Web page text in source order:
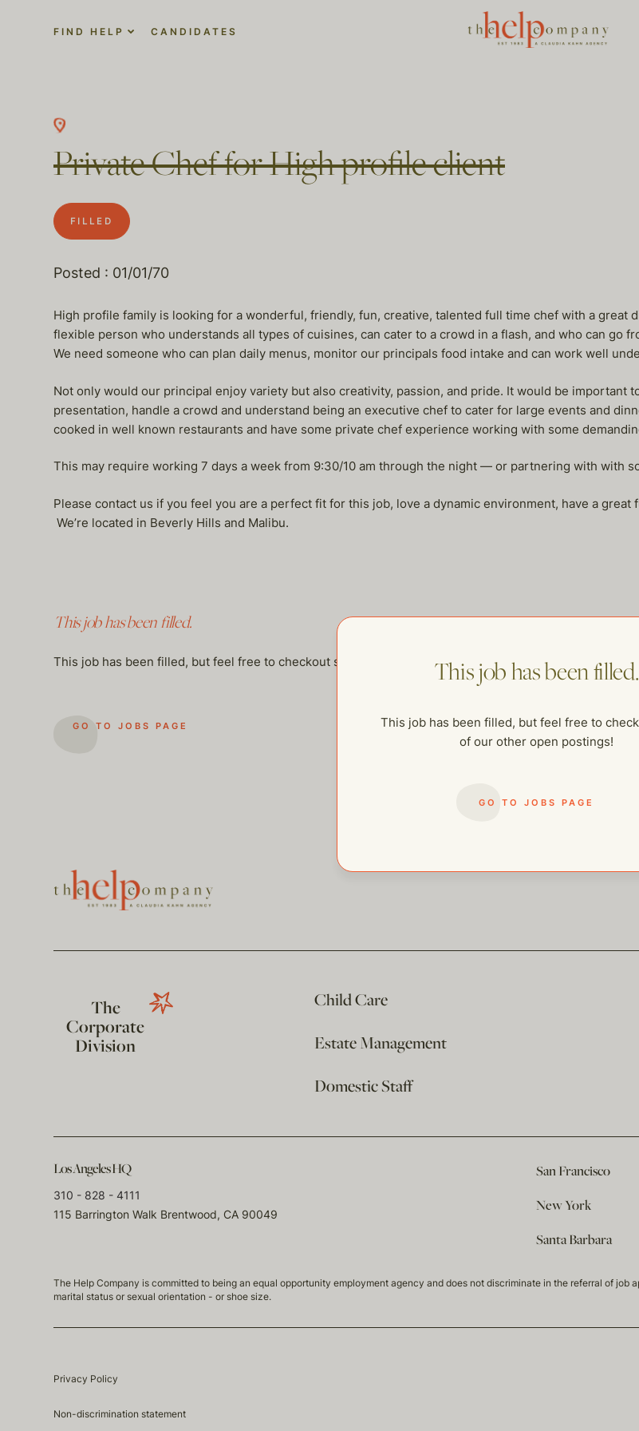
FIND HELP CANDIDATES
Private Chef for High profile client
FILLED
Posted : 01/01/70
High profile family is looking for a wonderful, friendly, fun, creative, talented full time chef with a great
flexible person who understands all types of cuisines, can cater to a crowd in a flash, and who can go
We need someone who can plan daily menus, monitor our principals food intake and can work well
Not only would our principal enjoy variety but also creativity, passion, and pride. It would be important
presentation, handle a crowd and understand being an executive chef to cater for large events and
cooked in well known restaurants and have some private chef experience working with some
This may require working 7 days a week from 9:30/10 am through the night — or partnering with with
Please contact us if you feel you are a perfect fit for this job, love a dynamic environment, have a
We’re located in Beverly Hills and Malibu.
This job has been filled.
This job has been filled, but feel free to checkout some of our other open postings!
GO TO JOBS PAGE
This job has been filled.
This job has been filled, but feel free to
of our other open postings!
GO TO JOBS PAGE
The
Corporate
Division
Child Care
Estate Management
Domestic Staff
Los Angeles HQ
310 - 828 - 4111
115 Barrington Walk Brentwood, CA 90049
San Francisco
New York
Santa Barbara
The Help Company is committed to being an equal opportunity employment agency and does not discriminate in the referral of job
marital status or sexual orientation - or shoe size.
Privacy Policy
Non-discrimination statement